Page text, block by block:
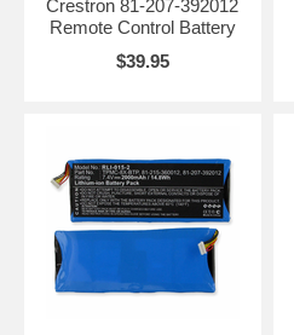
Crestron 81-207-392012
Remote Control Battery
$39.95